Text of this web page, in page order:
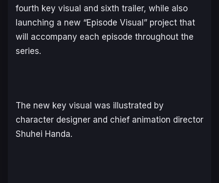
fourth key visual and sixth trailer, while also
launching a new “Episode Visual” project that
will accompany each episode throughout the
series.
The new key visual was illustrated by
character designer and chief animation director
Shuhei Handa.